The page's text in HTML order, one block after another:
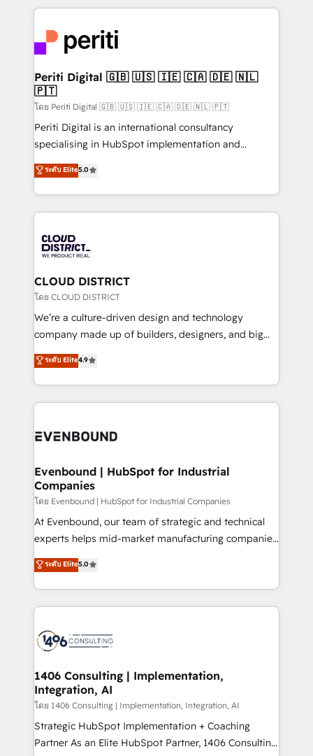
business with HubSpot? Let Cebra’s experts help
you grow faster, smarter, and with impact.
トを組み込んだ顧客フロント業務（マーケティング・営
ィブ・エージェンシーです。事業部・グループ会社・部
門が分立する組織で、データと業務プロセスのサイロ化
を、CRMを軸とした全社共通基盤に再構築します。意
思決定者・PMO・現場担当者に並走します。 1️⃣
HubSpot導入・活用支援 顧客データの一元化から、
GTMの見える化・自動化まで。全Hub統合運用、デー
タ品質設計、グループ横断のCRM統合に対応します。
の一部をAIが自律実行する組織への移行を設計・実装。
Breeze・Claude等をHubSpotと連携させ、役割定義・
革を、構想から実装・定着までPMOとして主導。「設
定の代行ではなく、設計の責任」を引き受け、部門横断
の統合・浸透・変革管理を実行します。 ▸ CMS戦略設
計・構築：リード獲得・CVR・SEOを前提にした情報設
提供。 ▸ 既存CRM・MAからの移行支援：Salesforce・
Marketo・Pardot等からの移行、カスタム設計、履歴
データ移行と活用設計まで。 ▸ AEO対応：ChatGPT・
か？ ✓ HubSpot Eliteパートナー認定 ✓ HubSpotアワ
ISO9001:2015 取得 ✓ 400社以上の導入実績 ✓
状整理の壁打ちなど、構想段階からお気軽にお問い合わ
せください。
Periti Digital 🇬🇧 🇺🇸 🇮🇪 🇨🇦 🇩🇪 🇳🇱
🇵🇹
โดย Periti Digital 🇬🇧 🇺🇸 🇮🇪 🇨🇦 🇩🇪 🇳🇱 🇵🇹
Periti Digital is an international consultancy
specialising in HubSpot implementation and
Antropic's Claude business transformation, with
offices in Dublin, Munich, Rotterdam, Lisbon, and
New York. We help organisations unlock their full
revenue potential by deeply integrating core
beyond, with HubSpot, and layering Anthropic's
Claude AI across the processes that matter most.
From automating complex workflows to surfacing
insights buried in data, we build intelligent systems
that think, connect, and scale. Our approach goes
beyond configuration. We embed ourselves in our
actually runs, and architect solutions that make
technology work harder — so their people don't
ระดับ Elite5.0
CLOUD DISTRICT
โดย CLOUD DISTRICT
We’re a culture-driven design and technology
company made up of builders, designers, and big
thinkers. We blend strategy, design, and
development—always fueled by curiosity—to turn
ideas, opportunities, and challenges into meaningful
experiences. To us, technology is more than just
and—most importantly—simple. That’s why we lean
products and strategies that actually make a
difference.
ระดับ Elite4.9
Evenbound | HubSpot for Industrial
Companies
โดย Evenbound | HubSpot for Industrial Companies
At Evenbound, our team of strategic and technical
experts helps mid-market manufacturing companies
achieve real growth. We specialize in delivering
tailored solutions that drive results by leveraging
HubSpot’s platform and data to fuel success.
Technical Solutions: - HubSpot Technical Consulting -
Onboarding - Data Migration & Integrations -
Revenue Operations - Inbound Marketing -
Outbound Marketing - HubSpot CMS Website
Design & Development We empower our clients to
reach their full potential by providing transparent,
relationship-driven support. With over 300 HubSpot
ระดับ Elite5.0
1406 Consulting | Implementation,
Integration, AI
โดย 1406 Consulting | Implementation, Integration, AI
Strategic HubSpot Implementation + Coaching
Partner As an Elite HubSpot Partner, 1406 Consulting